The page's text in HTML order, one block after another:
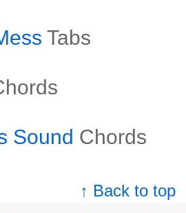
Tabs
Sound Chords
↑ Back to top